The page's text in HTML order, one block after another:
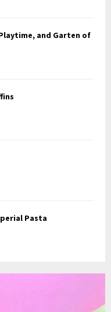
H
and Garten of
Pasta